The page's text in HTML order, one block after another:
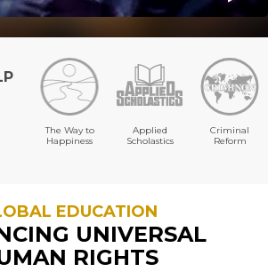
The Way to
Happiness
Applied
Scholastics
Criminal
Reform
EDUCATION
UNIVERSAL
RIGHTS